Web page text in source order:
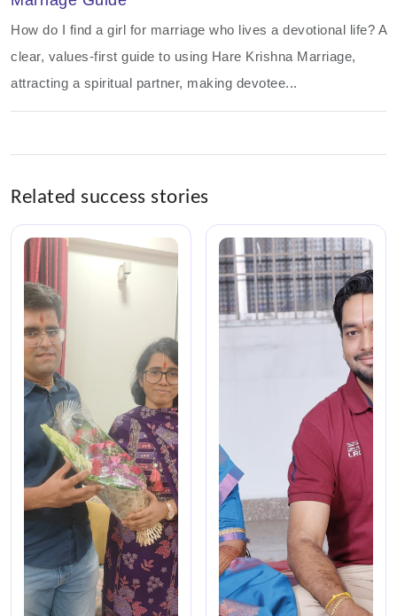
How do I find a girl for marriage who lives a devotional life? A
clear, values-first guide to using Hare Krishna Marriage,
attracting a spiritual partner, making devotee...
Related success stories